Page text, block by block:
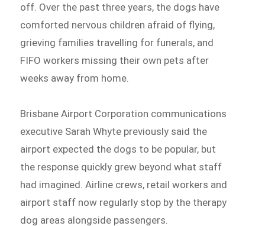
off. Over the past three years, the dogs have
comforted nervous children afraid of flying,
grieving families travelling for funerals, and
FIFO workers missing their own pets after
weeks away from home.
Brisbane Airport Corporation communications
executive Sarah Whyte previously said the
airport expected the dogs to be popular, but
the response quickly grew beyond what staff
had imagined. Airline crews, retail workers and
airport staff now regularly stop by the therapy
dog areas alongside passengers.